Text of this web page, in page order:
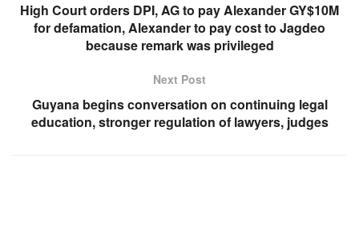
High Court orders DPI, AG to pay Alexander GY$10M
for defamation, Alexander to pay cost to Jagdeo
because remark was privileged
Next Post
Guyana begins conversation on continuing legal
education, stronger regulation of lawyers, judges